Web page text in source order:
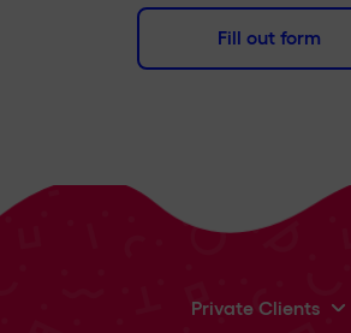
Fill out form
Private Clients